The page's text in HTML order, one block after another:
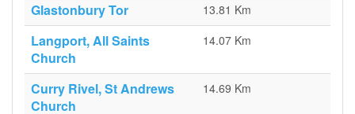
Glastonbury Tor 13.81 Km
Langport, All Saints
Church
14.07 Km
Curry Rivel, St Andrews
Church
14.69 Km